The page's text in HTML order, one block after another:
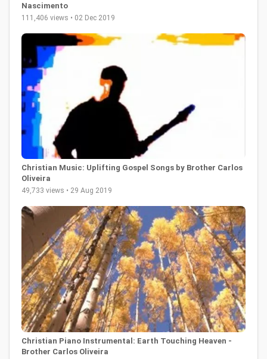
Nascimento
111,406 views • 02 Dec 2019
Christian Music: Uplifting Gospel Songs by Brother Carlos
Oliveira
49,733 views • 29 Aug 2019
Christian Piano Instrumental: Earth Touching Heaven -
Brother Carlos Oliveira